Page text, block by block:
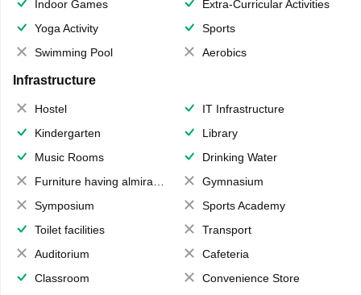
Indoor Games
Extra-Curricular Activities
Yoga Activity
Sports
Swimming Pool
Aerobics
Infrastructure
Hostel
IT Infrastructure
Kindergarten
Library
Music Rooms
Drinking Water
Furniture having almirahs/ trunks/ boxes
Gymnasium
Symposium
Sports Academy
Toilet facilities
Transport
Auditorium
Cafeteria
Classroom
Convenience Store